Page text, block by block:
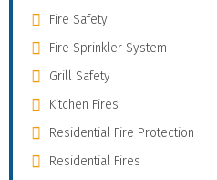
Fire Safety
Fire Sprinkler System
Grill Safety
Kitchen Fires
Residential Fire Protection
Residential Fires